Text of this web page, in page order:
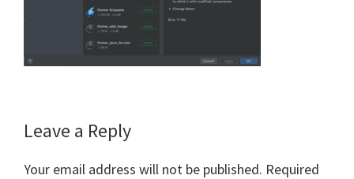
Reader
Interactions
Leave a Reply
Your email address will not be published. Required